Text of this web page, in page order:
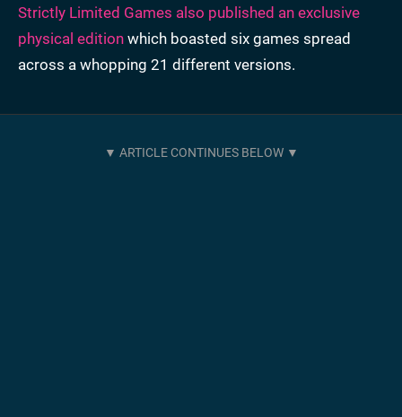
Strictly Limited Games also published an exclusive
physical edition which boasted six games spread
across a whopping 21 different versions.